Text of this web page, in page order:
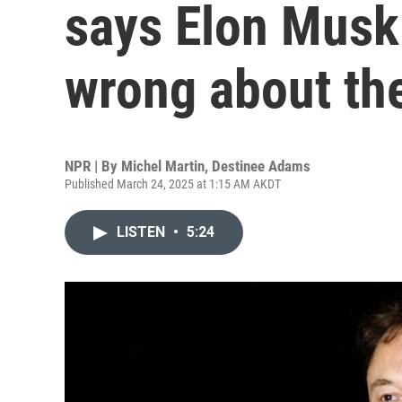
says Elon
wrong about
NPR | By Michel Martin, Destinee Adams
Published March 24, 2025 at 1:15 AM AKDT
LISTEN • 5:24